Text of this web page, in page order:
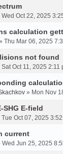
Wed Oct 22, 2025
calculation
Thu Mar 06, 2025
not found
Sat Oct 11, 2025 2:11
» Mon Nov
SHG E-field
Tue Oct 07, 2025
current
Wed Jun 25, 2025